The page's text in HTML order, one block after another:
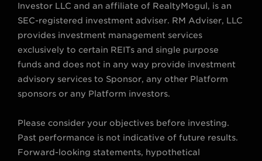
r
r
a
o
k
e
i
n
Investor LLC and an affiliate of RealtyMogul, is an
SEC-registered investment adviser. RM Adviser, LLC
provides investment management services
exclusively to certain REITs and single purpose
funds and does not in any way provide investment
advisory services to Sponsor, any other Platform
sponsors or any Platform investors.
Please consider your objectives before investing.
Past performance is not indicative of future results.
Forward-looking statements, hypothetical